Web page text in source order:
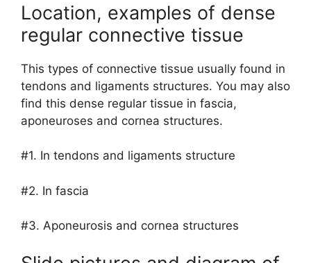
Location, examples of dense
regular connective tissue
This types of connective tissue usually found in
tendons and ligaments structures. You may also
find this dense regular tissue in fascia,
aponeuroses and cornea structures.
#1. In tendons and ligaments structure
#2. In fascia
#3. Aponeurosis and cornea structures